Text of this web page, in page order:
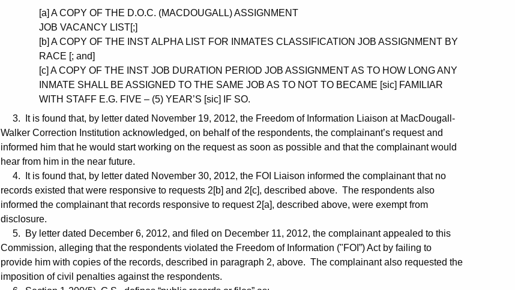
[a] A COPY OF THE D.O.C. (MACDOUGALL) ASSIGNMENT
JOB VACANCY LIST[;]
[b] A COPY OF THE INST ALPHA LIST FOR INMATES CLASSIFICATION JOB ASSIGNMENT BY
RACE [; and]
[c] A COPY OF THE INST JOB DURATION PERIOD JOB ASSIGNMENT AS TO HOW LONG ANY
INMATE SHALL BE ASSIGNED TO THE SAME JOB AS TO NOT TO BECAME [sic] FAMILIAR
WITH STAFF E.G. FIVE – (5) YEAR’S [sic] IF SO.
3. It is found that, by letter dated November 19, 2012, the Freedom of Information Liaison at MacDougall-
Walker Correction Institution acknowledged, on behalf of the respondents, the complainant’s request and
informed him that he would start working on the request as soon as possible and that the complainant would
hear from him in the near future.
4. It is found that, by letter dated November 30, 2012, the FOI Liaison informed the complainant that no
records existed that were responsive to requests 2[b] and 2[c], described above. The respondents also
informed the complainant that records responsive to request 2[a], described above, were exempt from
disclosure.
5. By letter dated December 6, 2012, and filed on December 11, 2012, the complainant appealed to this
Commission, alleging that the respondents violated the Freedom of Information ("FOI”) Act by failing to
provide him with copies of the records, described in paragraph 2, above. The complainant also requested the
imposition of civil penalties against the respondents.